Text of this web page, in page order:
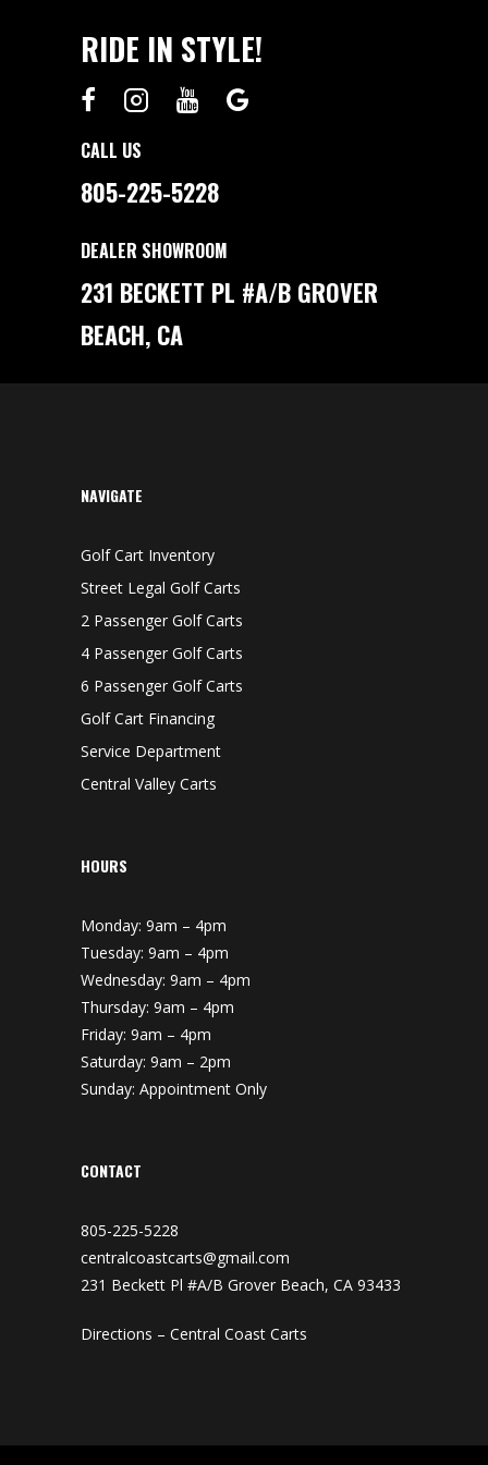
RIDE IN STYLE!
CALL US
805-225-5228
DEALER SHOWROOM
231 BECKETT PL #A/B GROVER
BEACH, CA
NAVIGATE
Golf Cart Inventory
Street Legal Golf Carts
2 Passenger Golf Carts
4 Passenger Golf Carts
6 Passenger Golf Carts
Golf Cart Financing
Service Department
Central Valley Carts
HOURS
Monday: 9am – 4pm
Tuesday: 9am – 4pm
Wednesday: 9am – 4pm
Thursday: 9am – 4pm
Friday: 9am – 4pm
Saturday: 9am – 2pm
Sunday: Appointment Only
CONTACT
805-225-5228
centralcoastcarts@gmail.com
231 Beckett Pl #A/B Grover Beach, CA 93433
Directions – Central Coast Carts